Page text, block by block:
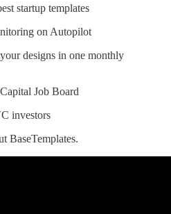
startup templates
on Autopilot
designs in one monthly
Job Board
investors
BaseTemplates.